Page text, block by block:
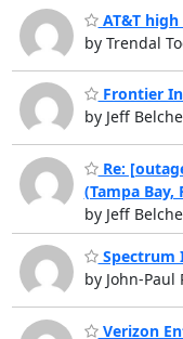
AT&T
by Trendal
Frontier
by Jeff
Re:
(Tampa Bay,
by Jeff
Spectrum
by John-Paul
Verizon